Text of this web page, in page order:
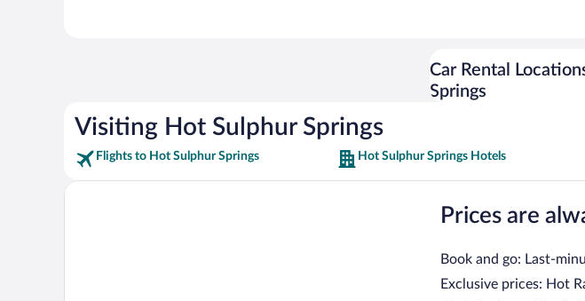
Car Rental
Springs
Visiting Hot Sulphur Springs
Flights to Hot Sulphur Springs Hot Sulphur Springs Hotels
Prices are
Book and go: Last-
Exclusive prices: Hot